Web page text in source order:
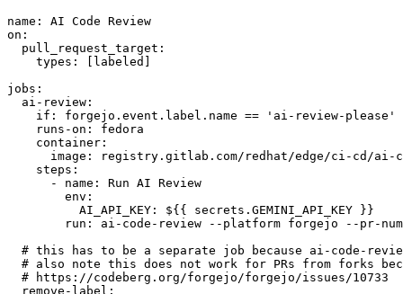
name :
AI Code Review
on :
pull_request_target :
types : [ labeled ]
jobs :
ai-review :
if :
forgejo.event.label.name == 'ai-review-please'
runs-on :
fedora
container :
image :
registry.gitlab.com/redhat/edge/ci-cd/ai-
steps :
-
name :
Run AI Review
env :
AI_API_KEY :
${{ secrets.GEMINI_API_KEY }}
run :
ai-code-review --platform forgejo --pr-
# this has to be a separate job because ai-code-
# also note this does not work for PRs from forks
# https://codeberg.org/forgejo/forgejo/issues/10733
remove-label :